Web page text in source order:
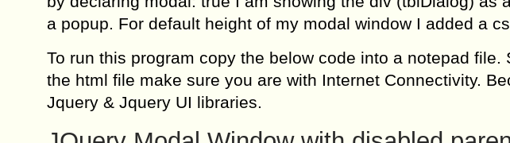
a popup. For default height of my modal window I added a
To run this program copy the below code into a notepad
the html file make sure you are with Internet Connectivity.
Jquery & Jquery UI libraries.